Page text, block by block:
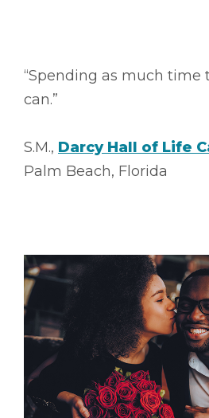
“Spending as much time
can.”
S.M., Darcy Hall of Life
Palm Beach, Florida